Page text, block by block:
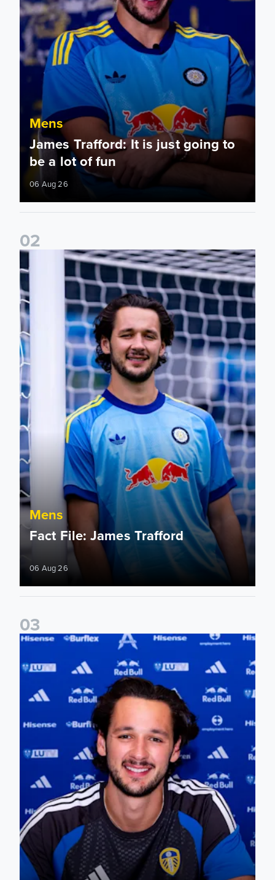
Mens
James Trafford: It is just going to
be a lot of fun
06 Aug 26
02
Fact File: James Trafford
Mens
Fact File: James Trafford
06 Aug 26
03
James Trafford signs for Leeds United